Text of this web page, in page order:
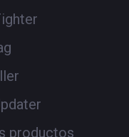
productos